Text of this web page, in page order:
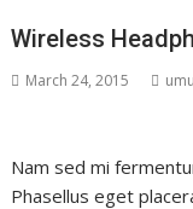
Wireless
March 24, 2015
Nam sed mi
Phasellus eget